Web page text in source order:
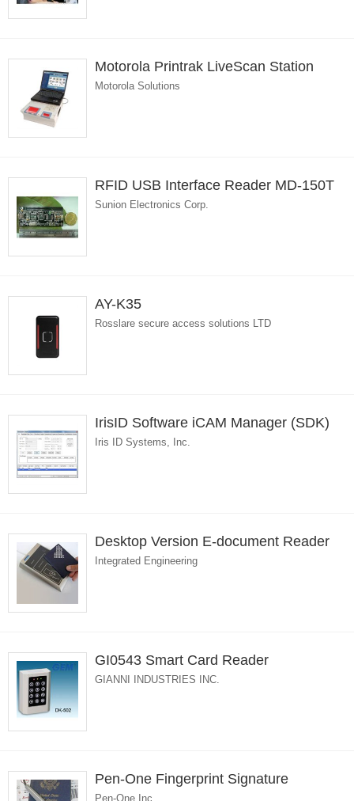
Motorola Printrak LiveScan Station
Motorola Solutions
RFID USB Interface Reader MD-150T
Sunion Electronics Corp.
AY-K35
Rosslare secure access solutions LTD
IrisID Software iCAM Manager (SDK)
Iris ID Systems, Inc.
Desktop Version E-document Reader
Integrated Engineering
GI0543 Smart Card Reader
GIANNI INDUSTRIES INC.
Pen-One Fingerprint Signature
Pen-One Inc.